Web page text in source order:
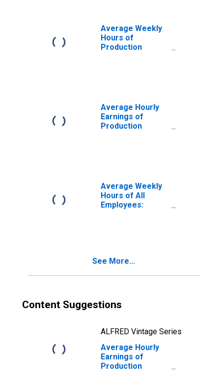
Average Weekly
Hours of
Production
Average Hourly
Earnings of
Production
Average Weekly
Hours of All
Employees:
See More...
Content Suggestions
ALFRED Vintage Series
Average Hourly
Earnings of
Production